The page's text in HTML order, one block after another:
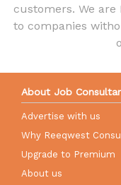
customers. We are
to companies
About Job
Advertise with us
Why Reeqwest
Upgrade to Premium
About us